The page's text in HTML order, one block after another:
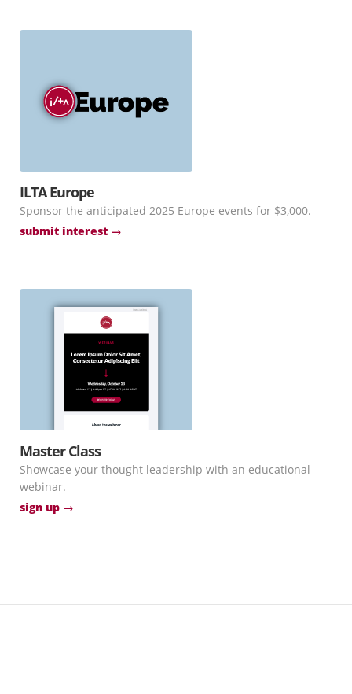
ILTA Europe
Sponsor the anticipated 2025 Europe events for $3,000.
submit interest →
Master Class
Showcase your thought leadership with an educational
webinar.
sign up →